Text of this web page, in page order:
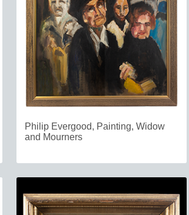
Philip Evergood, Painting, Widow
and Mourners